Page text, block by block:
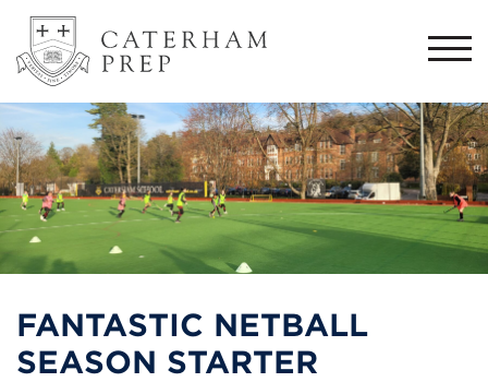
FANTASTIC NETBALL
SEASON STARTER